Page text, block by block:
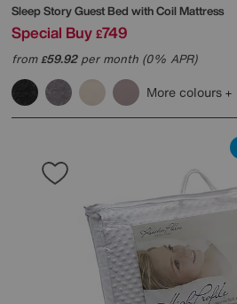
Sleep StoryGuest Bed with Coil Mattress
Special Buy £749
from£59.92per month (0% APR)
More colours